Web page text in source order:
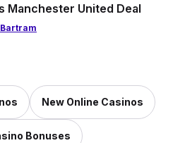
Manchester United Deal
New Online Casinos
Bonuses